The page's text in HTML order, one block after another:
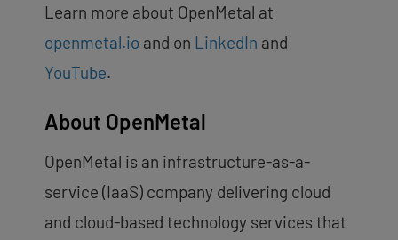
Learn more about OpenMetal at
openmetal.io and on LinkedIn and
YouTube.
About OpenMetal
OpenMetal is an infrastructure-as-a-
service (IaaS) company delivering cloud
and cloud-based technology services that